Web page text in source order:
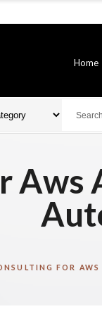
Home
Aws
FOR